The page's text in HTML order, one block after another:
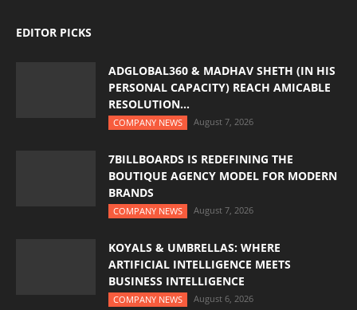
EDITOR PICKS
ADGLOBAL360 & MADHAV SHETH (IN HIS
PERSONAL CAPACITY) REACH AMICABLE
RESOLUTION...
COMPANY NEWS August 7, 2026
7BILLBOARDS IS REDEFINING THE
BOUTIQUE AGENCY MODEL FOR MODERN
BRANDS
COMPANY NEWS August 7, 2026
KOYALS & UMBRELLAS: WHERE
ARTIFICIAL INTELLIGENCE MEETS
BUSINESS INTELLIGENCE
COMPANY NEWS August 6, 2026